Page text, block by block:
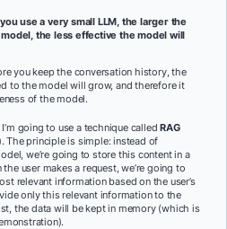
use a very small LLM, the larger the
the less effective the model will
you keep the conversation history, the
to the model will grow, and therefore it
of the model.
going to use a technique calledRAG
The principle is simple: instead of
we’re going to store this content in a
user makes a request, we’re going to
relevant information based on the user’s
only this relevant information to the
the data will be kept in memory (which is